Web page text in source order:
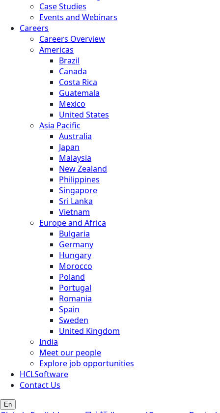
Case Studies
Events and Webinars
Careers
Careers Overview
Americas
Brazil
Canada
Costa Rica
Guatemala
Mexico
United States
Asia Pacific
Australia
Japan
Malaysia
New Zealand
Philippines
Singapore
Sri Lanka
Vietnam
Europe and Africa
Bulgaria
Germany
Hungary
Morocco
Poland
Portugal
Romania
Spain
Sweden
United Kingdom
India
Meet our people
Explore job opportunities
HCLSoftware
Contact Us
En